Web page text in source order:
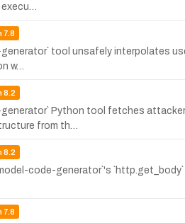
7.8
tool unsafely interpolates
w…
8.2
Python tool fetches
from th…
8.2
code-generator`'s
7.8